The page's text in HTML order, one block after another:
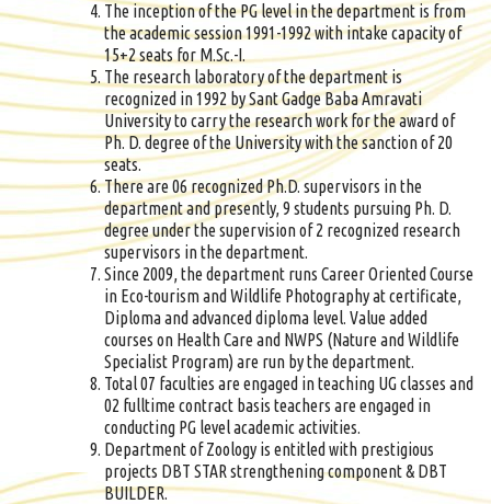
The inception of the PG level in the department is from
the academic session 1991-1992 with intake capacity of
15+2 seats for M.Sc.-I.
The research laboratory of the department is
recognized in 1992 by Sant Gadge Baba Amravati
University to carry the research work for the award of
Ph. D. degree of the University with the sanction of 20
seats.
There are 06 recognized Ph.D. supervisors in the
department and presently, 9 students pursuing Ph. D.
degree under the supervision of 2 recognized research
supervisors in the department.
Since 2009, the department runs Career Oriented Course
in Eco-tourism and Wildlife Photography at certificate,
Diploma and advanced diploma level. Value added
courses on Health Care and NWPS (Nature and Wildlife
Specialist Program) are run by the department.
Total 07 faculties are engaged in teaching UG classes and
02 fulltime contract basis teachers are engaged in
conducting PG level academic activities.
Department of Zoology is entitled with prestigious
projects DBT STAR strengthening component & DBT
BUILDER.